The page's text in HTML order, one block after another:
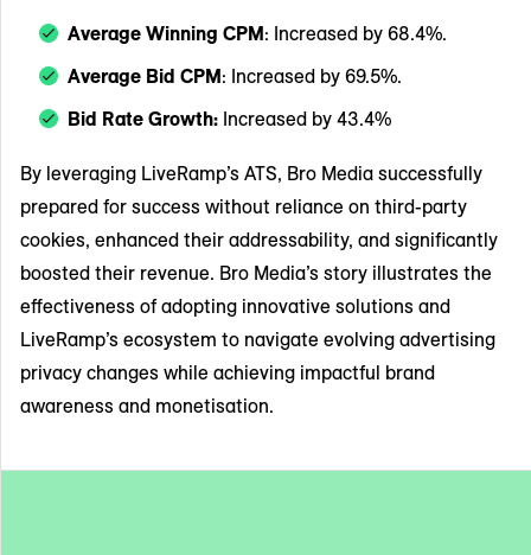
Average Winning CPM: Increased by 68.4%.
Average Bid CPM: Increased by 69.5%.
Bid Rate Growth: Increased by 43.4%
By leveraging LiveRamp’s ATS, Bro Media successfully
prepared for success without reliance on third-party
cookies, enhanced their addressability, and significantly
boosted their revenue. Bro Media’s story illustrates the
effectiveness of adopting innovative solutions and
LiveRamp’s ecosystem to navigate evolving advertising
privacy changes while achieving impactful brand
awareness and monetisation.